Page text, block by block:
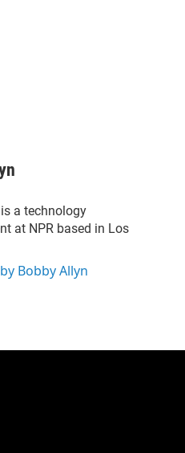
a technology
at NPR based in Los
Bobby Allyn